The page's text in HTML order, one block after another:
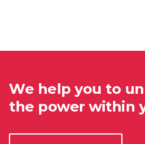
We help you to
the power within